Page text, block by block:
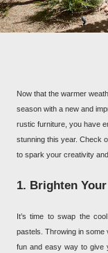
Now that the warmer
season with a new and
rustic furniture, you have
stunning this year. Check
to spark your creativity
1. Brighten
It’s time to swap the
pastels. Throwing in
fun and easy way to give